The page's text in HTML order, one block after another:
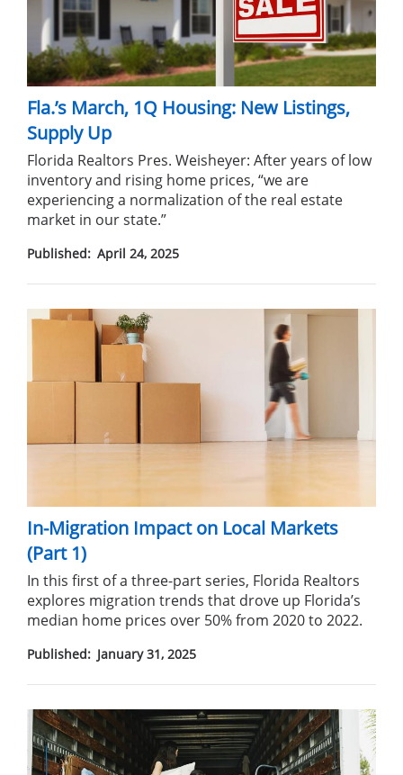
Fla.’s March, 1Q Housing: New Listings,
Supply Up
Florida Realtors Pres. Weisheyer: After years of low
inventory and rising home prices, “we are
experiencing a normalization of the real estate
market in our state.”
Published: April 24, 2025
In-Migration Impact on Local Markets
(Part 1)
In this first of a three-part series, Florida Realtors
explores migration trends that drove up Florida’s
median home prices over 50%from 2020 to 2022.
Published: January 31, 2025